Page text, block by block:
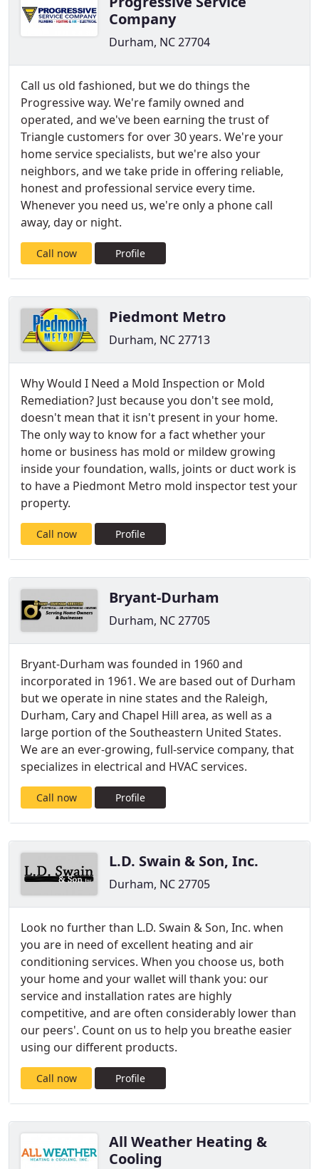
Company
Durham, NC 27704
Call us old fashioned, but we do things the
Progressive way. We're family owned and
operated, and we've been earning the trust of
Triangle customers for over 30 years. We're your
home service specialists, but we're also your
neighbors, and we take pride in offering reliable,
honest and professional service every time.
Whenever you need us, we're only a phone call
away, day or night.
Call now Profile
Piedmont Metro
Durham, NC 27713
Why Would I Need a Mold Inspection or Mold
Remediation? Just because you don't see mold,
doesn't mean that it isn't present in your home.
The only way to know for a fact whether your
home or business has mold or mildew growing
inside your foundation, walls, joints or duct work is
to have a Piedmont Metro mold inspector test your
property.
Call now Profile
Bryant-Durham
Durham, NC 27705
Bryant-Durham was founded in 1960 and
incorporated in 1961. We are based out of Durham
but we operate in nine states and the Raleigh,
Durham, Cary and Chapel Hill area, as well as a
large portion of the Southeastern United States.
We are an ever-growing, full-service company, that
specializes in electrical and HVAC services.
Call now Profile
L.D. Swain & Son, Inc.
Durham, NC 27705
Look no further than L.D. Swain & Son, Inc. when
you are in need of excellent heating and air
conditioning services. When you choose us, both
your home and your wallet will thank you: our
service and installation rates are highly
competitive, and are often considerably lower than
our peers'. Count on us to help you breathe easier
using our different products.
Call now Profile
All Weather Heating &
Cooling